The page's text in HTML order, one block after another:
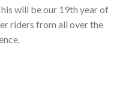
will be our 19th year of
riders from all over the